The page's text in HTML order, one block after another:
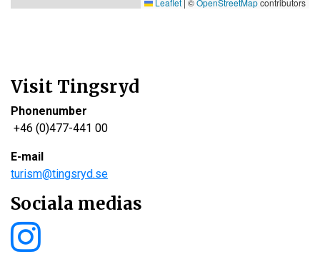
Leaflet ©OpenStreetMapcontributors
Visit Tingsryd
Phonenumber
+46 (0)477-441 00
E-mail
turism@tingsryd.se
Sociala medias